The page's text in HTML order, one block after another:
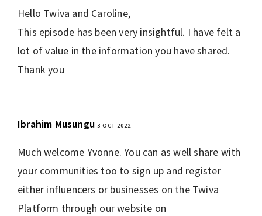
Hello Twiva and Caroline,
This episode has been very insightful. I have felt a
lot of value in the information you have shared.
Thank you
Ibrahim Musungu 3 OCT 2022
Much welcome Yvonne. You can as well share with
your communities too to sign up and register
either influencers or businesses on the Twiva
Platform through our website on